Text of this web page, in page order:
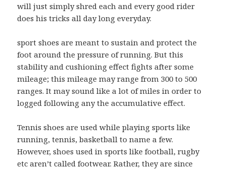
will just simply shred each and every good rider
does his tricks all day long everyday.
sport shoes are meant to sustain and protect the
foot around the pressure of running. But this
stability and cushioning effect fights after some
mileage; this mileage may range from 300 to 500
ranges. It may sound like a lot of miles in order to
logged following any the accumulative effect.
Tennis shoes are used while playing sports like
running, tennis, basketball to name a few.
However, shoes used in sports like football, rugby
etc aren’t called footwear. Rather, they are since